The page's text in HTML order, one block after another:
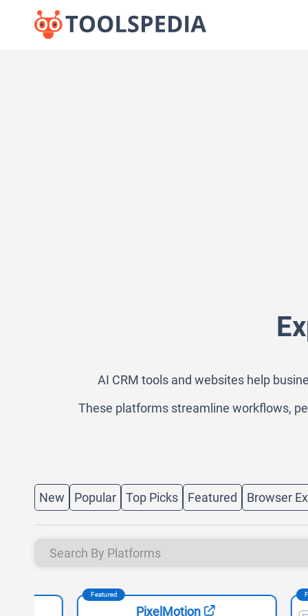
AI CRM tools and websites help
These platforms streamline workflows,
New Popular Top Picks Featured Browser
Featured
PixelMotion
Featured